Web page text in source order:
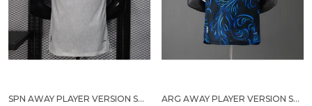
SPN AWAY PLAYER VERSION SOLID JERSEY WORLD CUP 2026 ARG AWAY PLAYER VERSION SOLID JERSEY WORLD CUP 2026